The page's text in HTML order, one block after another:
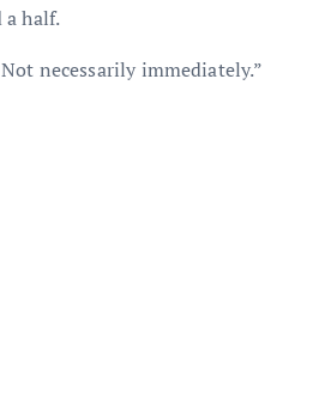
a half.
necessarily immediately.”